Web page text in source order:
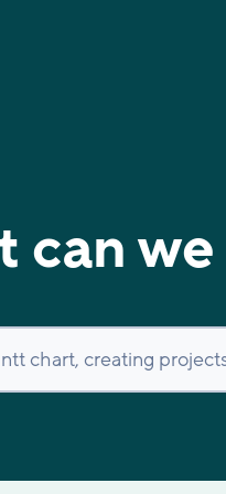
can